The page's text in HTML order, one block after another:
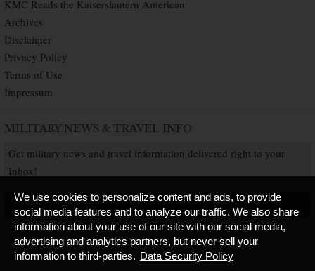
KMC Reads the Kaiserslautern American
Archives
Disclaimer
Privacy Policy
Terms of Use
Impressum
MILITARY NEWS & TRAVEL INFO
Get military news and travel information delivered right to your
Inbox!
SUBSCRIBE NOW
Copyright © 2026 Kaiserslautern American. All Rights Reserved. Published by
We use cookies to personalize content and ads, to provide
social media features and to analyze our traffic. We also share
information about your use of our site with our social media,
advertising and analytics partners, but never sell your
information to third-parties. Data Security Policy